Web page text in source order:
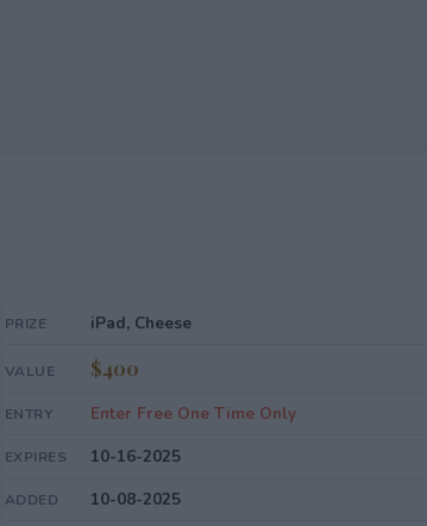
PRIZE iPad, Cheese
VALUE $400
ENTRY Enter Free One Time Only
EXPIRES 10-16-2025
ADDED 10-08-2025